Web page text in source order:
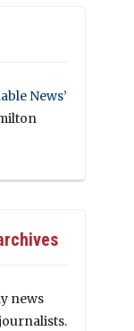
News’
news